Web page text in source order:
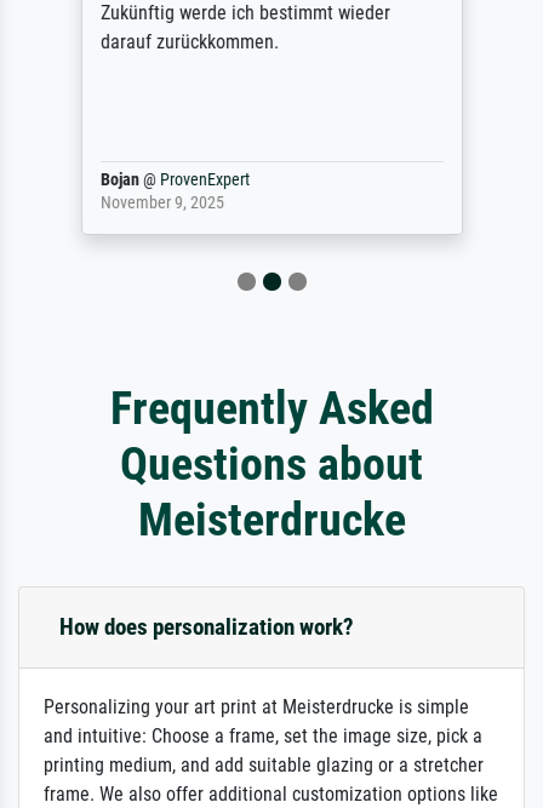
Zukünftig werde ich bestimmt wieder
darauf zurückkommen.
Bojan@ ProvenExpert
November 9, 2025
Frequently Asked
Questions about
Meisterdrucke
How does personalization work?
Personalizing your art print at Meisterdrucke is simple
and intuitive: Choose a frame, set the image size, pick a
printing medium, and add suitable glazing or a stretcher
frame. We also offer additional customization options like